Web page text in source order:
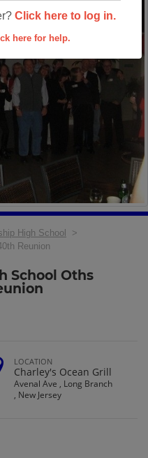
Click here to log in.
here for help.
High School
>
Reunion
School Oths
LOCATION
Charley's Ocean Grill
Avenal Ave , Long Branch
, New Jersey